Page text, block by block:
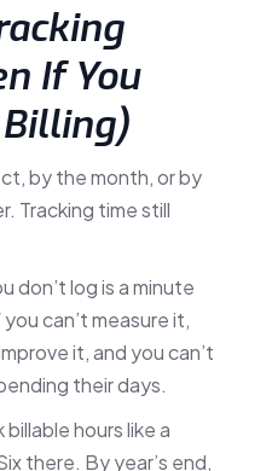
If You
by the month, or by
Tracking time still
don’t log is a minute
can’t measure it,
it, and you can’t
their days.
hours like a
there. By year’s end,